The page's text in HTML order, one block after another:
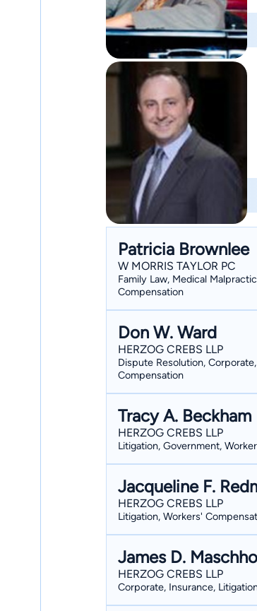
Patricia Brownlee
W MORRIS TAYLOR PC
Family Law, Medical
Compensation
Don W. Ward
HERZOG CREBS LLP
Dispute Resolution,
Compensation
Tracy A. Beckham
HERZOG CREBS LLP
Litigation, Government,
Jacqueline F.
HERZOG CREBS LLP
Litigation, Workers'
James D.
HERZOG CREBS LLP
Corporate, Insurance,